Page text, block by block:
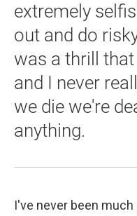
extremely
out and do
was a thrill
and I never
we die we're
anything.
I've never been